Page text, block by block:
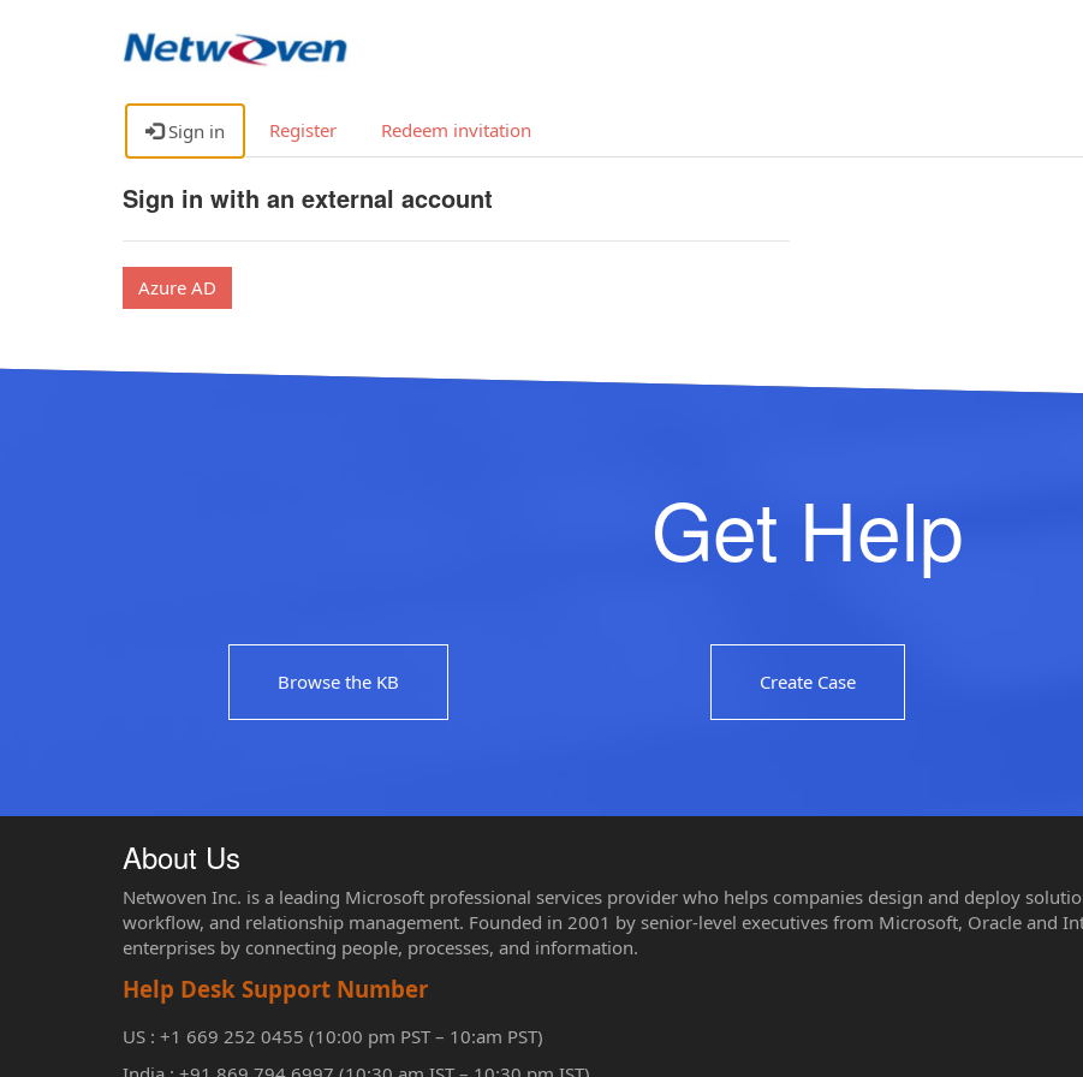
Sign in Register Redeem invitation
Sign in with an external account
Azure AD
Get Help
Browse the KB Create Case
About Us
Netwoven Inc. is a leading Microsoft professional services provider who helps companies design and deploy
workflow, and relationship management. Founded in 2001 by senior-level executives from Microsoft, Oracle and
enterprises by connecting people, processes, and information.
Help Desk Support Number
US : +1 669 252 0455 (10:00 pm PST – 10:am PST)